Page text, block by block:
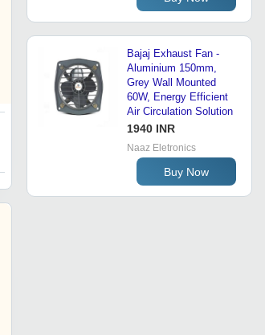
Exhaust fan 40 Inch
Price : 14500 INR
Bajaj Exhaust Fan -
Aluminium 150mm,
Grey Wall Mounted
60W, Energy Efficient
Air Circulation Solution
1940 INR
Naaz Eletronics
Buy Now